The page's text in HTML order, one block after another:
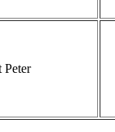
Peter